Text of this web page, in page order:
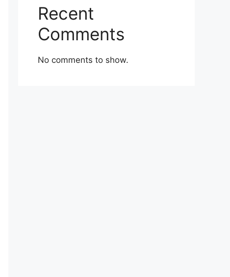
Recent
Comments
No comments to show.